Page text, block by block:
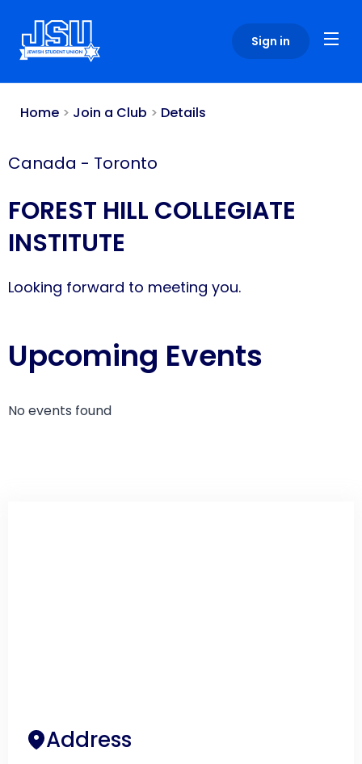
note:
This
includes
Sign in
Home > Join a Club > Details
Canada - Toronto
FOREST HILL COLLEGIATE
INSTITUTE
Looking forward to meeting you.
Upcoming Events
No events found
Address